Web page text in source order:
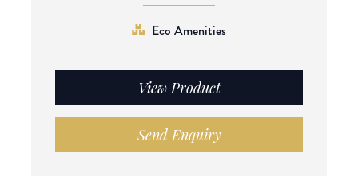
Eco Amenities
View Product
Send Enquiry